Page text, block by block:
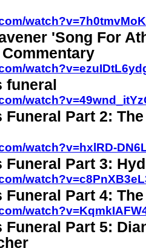
'Song For
funeral
Part 2:
watch?v=hxlRD-
Part 3:
Part 4:
Part 5: